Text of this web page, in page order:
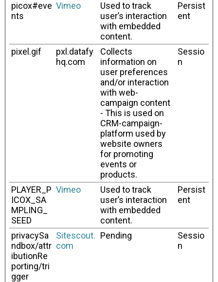
picox#eve
nts
Vimeo
Used to track
user’s interaction
with embedded
content.
Persist
ent
pixel.gif
pxl.datafy
hq.com
Collects
information on
user preferences
and/or interaction
with web-
campaign content
- This is used on
CRM-campaign-
platform used by
website owners
for promoting
events or
products.
Sessio
n
PLAYER_P
ICOX_SA
MPLING_
SEED
Vimeo
Used to track
user’s interaction
with embedded
content.
Persist
ent
privacySa
ndbox/attr
ibutionRe
porting/tri
gger
Sitescout.
com
Pending
Sessio
n